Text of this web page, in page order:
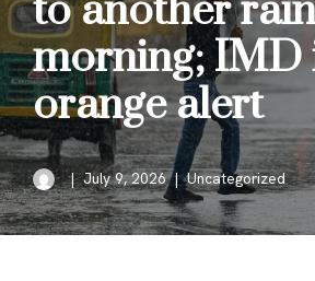
to another
morning; IMD
orange alert
July 9, 2026 Uncategorized